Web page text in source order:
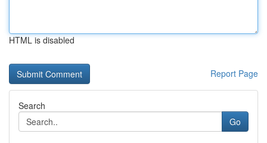
HTML is disabled
Report Page
Search
Go